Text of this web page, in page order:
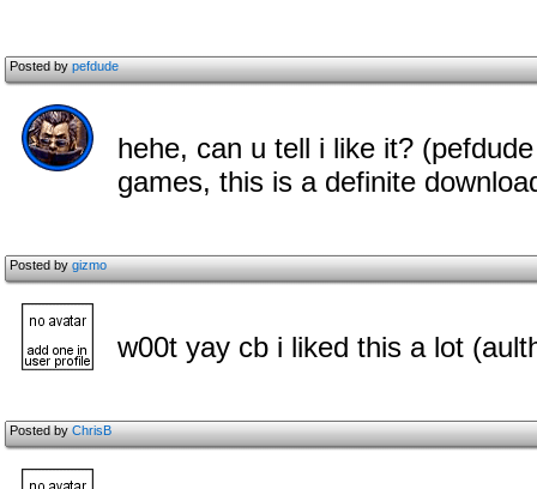
Posted bypefdude
hehe, can u tell i like it?
games, this is a definite
Posted bygizmo
w00t yay cb i liked this a lot
Posted byChrisB